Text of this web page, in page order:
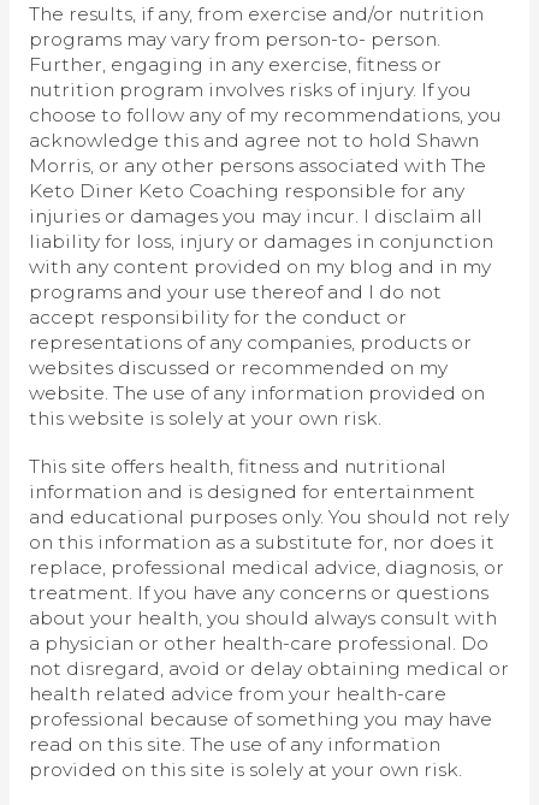
The results, if any, from exercise and/or nutrition
programs may vary from person-to- person.
Further, engaging in any exercise, fitness or
nutrition program involves risks of injury. If you
choose to follow any of my recommendations, you
acknowledge this and agree not to hold Shawn
Morris, or any other persons associated with The
Keto Diner Keto Coaching responsible for any
injuries or damages you may incur. I disclaim all
liability for loss, injury or damages in conjunction
with any content provided on my blog and in my
programs and your use thereof and I do not
accept responsibility for the conduct or
representations of any companies, products or
websites discussed or recommended on my
website. The use of any information provided on
this website is solely at your own risk.
This site offers health, fitness and nutritional
information and is designed for entertainment
and educational purposes only. You should not rely
on this information as a substitute for, nor does it
replace, professional medical advice, diagnosis, or
treatment. If you have any concerns or questions
about your health, you should always consult with
a physician or other health-care professional. Do
not disregard, avoid or delay obtaining medical or
health related advice from your health-care
professional because of something you may have
read on this site. The use of any information
provided on this site is solely at your own risk.